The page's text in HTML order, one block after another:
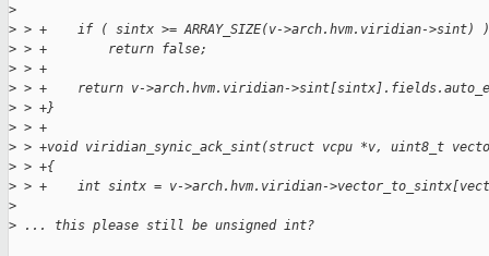
>
> > +    if ( sintx >= ARRAY_SIZE(v->arch.hvm.viridian->sint) )
> > +        return false;
> > +
> > +    return v->arch.hvm.viridian-
> > +}
> > +
> > +void viridian_synic_ack_sint(struct vcpu *v, uint8_t
> > +{
> > +    int sintx = v->arch.hvm.viridian-
>
> ... this please still be unsigned int?